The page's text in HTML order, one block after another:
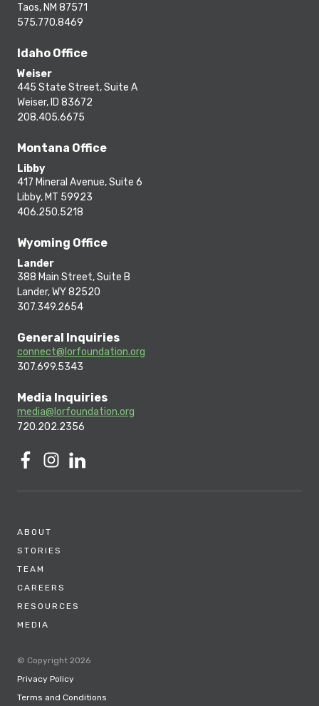
Taos, NM 87571
575.770.8469
Idaho Office
Weiser
445 State Street, Suite A
Weiser, ID 83672
208.405.6675
Montana Office
Libby
417 Mineral Avenue, Suite 6
Libby, MT 59923
406.250.5218
Wyoming Office
Lander
388 Main Street, Suite B
Lander, WY 82520
307.349.2654
General Inquiries
connect@lorfoundation.org
307.699.5343
Media Inquiries
media@lorfoundation.org
720.202.2356
ABOUT
STORIES
TEAM
CAREERS
RESOURCES
MEDIA
© Copyright 2026
Privacy Policy
Terms and Conditions